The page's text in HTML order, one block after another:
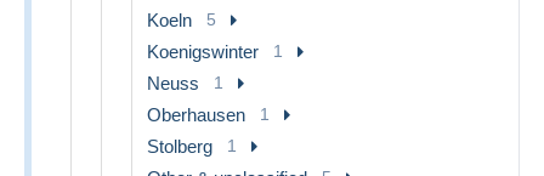
Koeln 5
Koenigswinter 1
Neuss 1
Oberhausen 1
Stolberg 1